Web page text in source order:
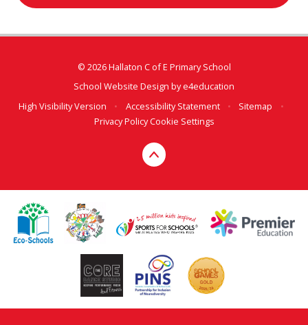
© 2026 Hallaton C of E Primary School
School Website Design bye4education
High Visibility Version
• Accessibility Statement • Sitemap
•
Privacy PolicyCookie Settings